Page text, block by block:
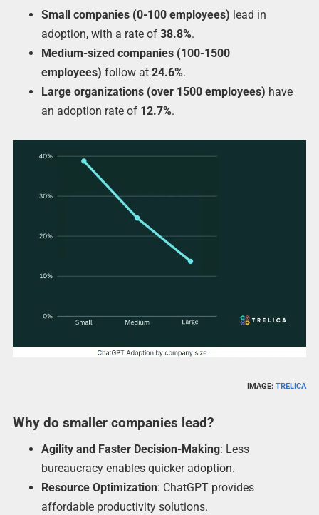
Small companies (0-100 employees) lead in
adoption, with a rate of 38.8%.
Medium-sized companies (100-1500
employees) follow at 24.6%.
Large organizations (over 1500 employees) have
an adoption rate of 12.7%.
IMAGE:TRELICA
Why do smaller companies lead?
Agility and Faster Decision-Making: Less
bureaucracy enables quicker adoption.
Resource Optimization: ChatGPT provides
affordable productivity solutions.